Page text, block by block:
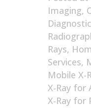
Imaging,
Rays,
Services,
Mobile X-
X-Ray for
X-Ray for